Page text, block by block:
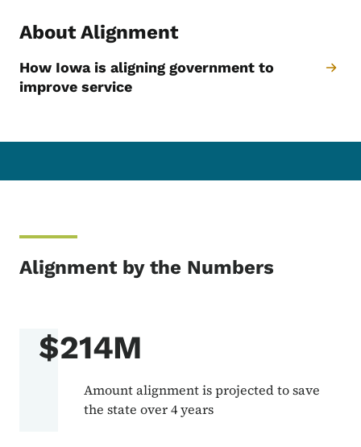
About Alignment
How Iowa is aligning government to
improve service
Alignment by the Numbers
$214M
Amount alignment is projected to save
the state over 4 years